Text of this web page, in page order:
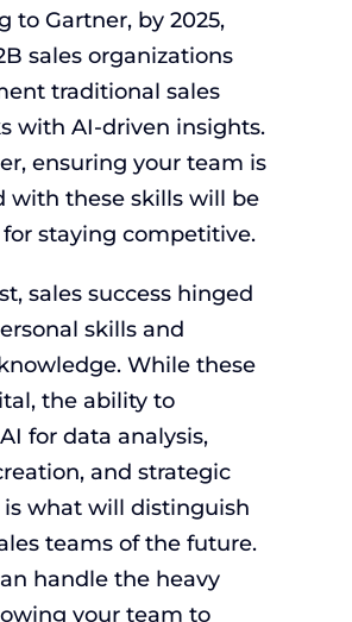
to Gartner, by 2025,
sales organizations
traditional sales
with AI-driven insights.
ensuring your team is
with these skills will be
staying competitive.
sales success hinged
skills and
While these
the ability to
for data analysis,
and strategic
what will distinguish
teams of the future.
handle the heavy
your team to